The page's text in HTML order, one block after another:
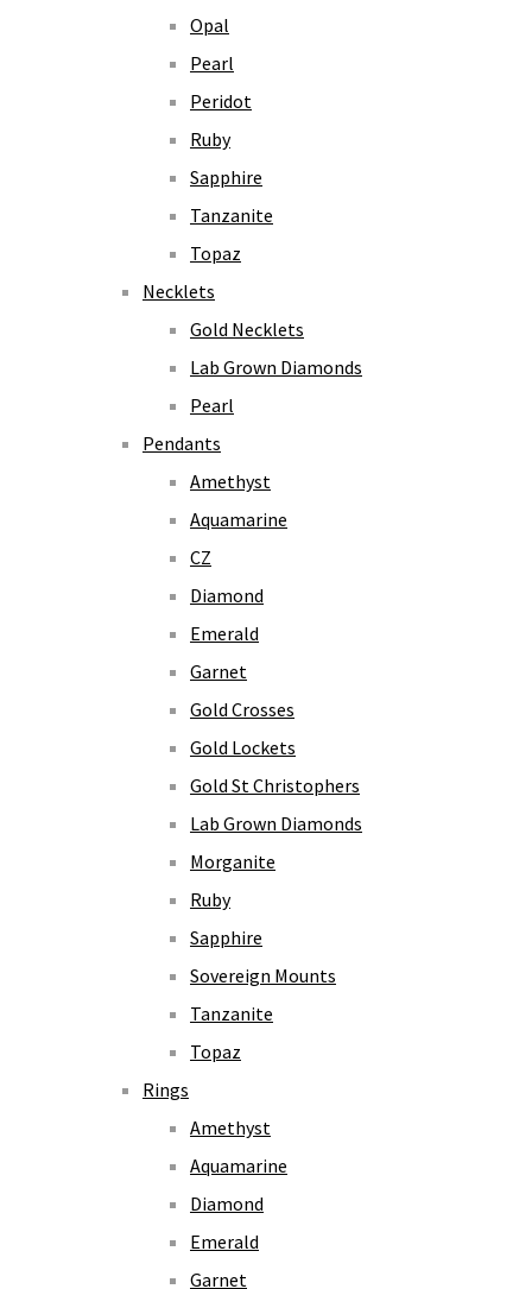
Opal
Pearl
Peridot
Ruby
Sapphire
Tanzanite
Topaz
Necklets
Gold Necklets
Lab Grown Diamonds
Pearl
Pendants
Amethyst
Aquamarine
CZ
Diamond
Emerald
Garnet
Gold Crosses
Gold Lockets
Gold St Christophers
Lab Grown Diamonds
Morganite
Ruby
Sapphire
Sovereign Mounts
Tanzanite
Topaz
Rings
Amethyst
Aquamarine
Diamond
Emerald
Garnet